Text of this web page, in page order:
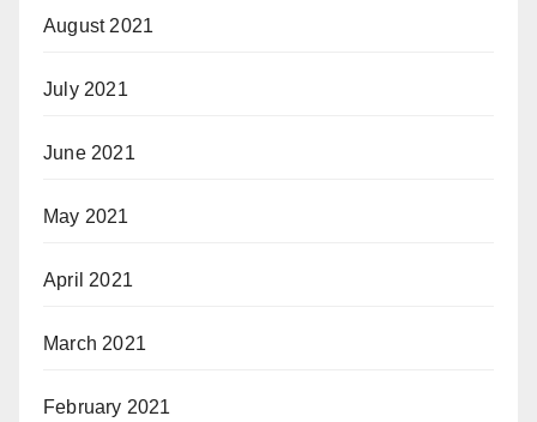
August 2021
July 2021
June 2021
May 2021
April 2021
March 2021
February 2021